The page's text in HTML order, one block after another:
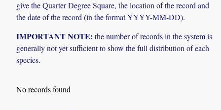
give the Quarter Degree Square, the location of the record and
the date of the record (in the format YYYY-MM-DD).
IMPORTANT NOTE: the number of records in the system is
generally not yet sufficient to show the full distribution of each
species.
No records found